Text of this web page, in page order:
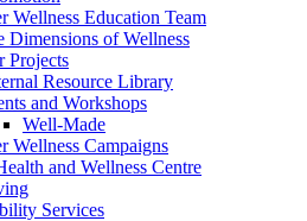
Wellness Education Team
Dimensions of Wellness
Projects
Resource Library
and Workshops
Well-Made
Wellness Campaigns
and Wellness Centre
Services